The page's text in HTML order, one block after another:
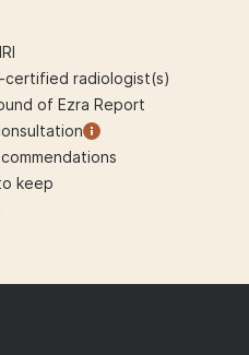
certified radiologist(s)
of Ezra Report
keep